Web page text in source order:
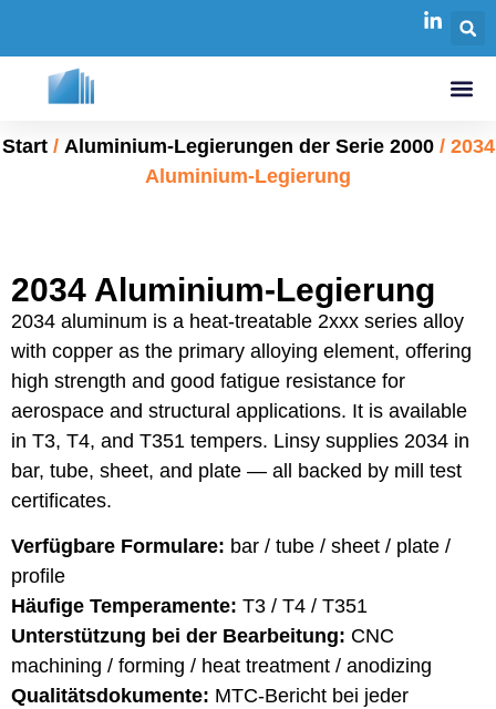
Start/ Aluminium-Legierungen der Serie 2000/ 2034
Aluminium-Legierung
2034 Aluminium-Legierung
2034 aluminum is a heat-treatable 2xxx series alloy
with copper as the primary alloying element, offering
high strength and good fatigue resistance for
aerospace and structural applications. It is available
in T3, T4, and T351 tempers. Linsy supplies 2034 in
bar, tube, sheet, and plate — all backed by mill test
certificates.
Verfügbare Formulare: bar / tube / sheet / plate /
profile
Häufige Temperamente: T3 / T4 / T351
Unterstützung bei der Bearbeitung: CNC
machining / forming / heat treatment / anodizing
Qualitätsdokumente: MTC-Bericht bei jeder